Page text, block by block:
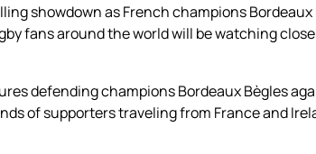
showdown as French champions
fans around the world will be watching
defending champions Bordeaux Bègles
of supporters traveling from France and